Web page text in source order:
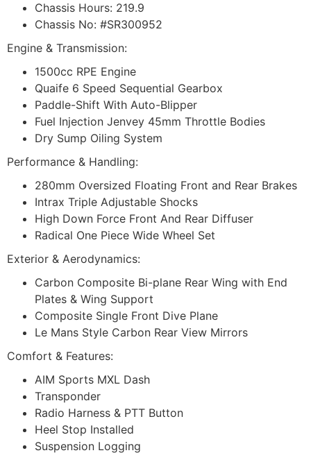
Chassis Hours: 219.9
Chassis No: #SR300952
Engine & Transmission:
1500cc RPE Engine
Quaife 6 Speed Sequential Gearbox
Paddle-Shift With Auto-Blipper
Fuel Injection Jenvey 45mm Throttle Bodies
Dry Sump Oiling System
Performance & Handling:
280mm Oversized Floating Front and Rear Brakes
Intrax Triple Adjustable Shocks
High Down Force Front And Rear Diffuser
Radical One Piece Wide Wheel Set
Exterior & Aerodynamics:
Carbon Composite Bi-plane Rear Wing with End
Plates & Wing Support
Composite Single Front Dive Plane
Le Mans Style Carbon Rear View Mirrors
Comfort & Features:
AIM Sports MXL Dash
Transponder
Radio Harness & PTT Button
Heel Stop Installed
Suspension Logging